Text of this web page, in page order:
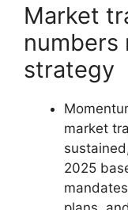
Market
numbers
strategy
market
2025